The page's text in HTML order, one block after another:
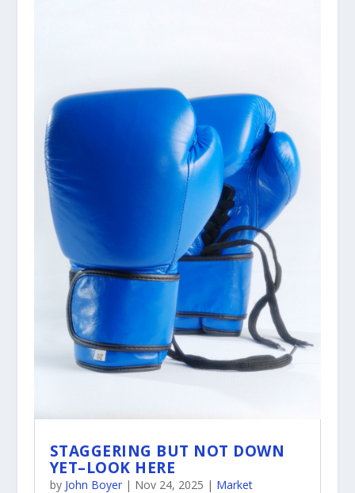
STAGGERING BUT NOT DOWN
YET–LOOK HERE
by John Boyer| Nov 24, 2025 | Market